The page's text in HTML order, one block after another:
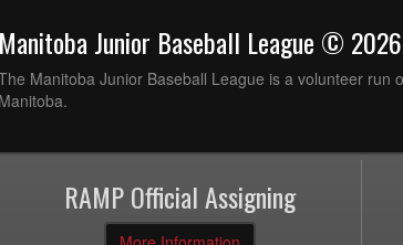
Manitoba Junior Baseball League © 2026
Manitoba Junior Baseball League is a volunteer run
Manitoba.
RAMP Official Assigning